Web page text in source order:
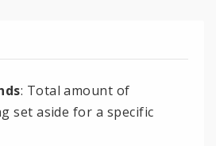
: Total amount of
set aside for a specific